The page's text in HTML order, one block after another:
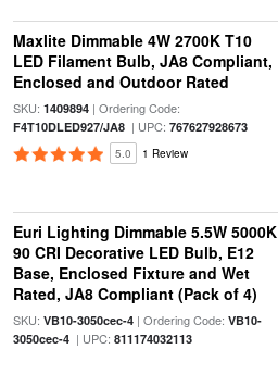
Maxlite Dimmable 4W 2700K T10
LED Filament Bulb, JA8 Compliant,
Enclosed and Outdoor Rated
SKU: 1409894| Ordering Code:
F4T10DLED927/JA8| UPC: 767627928673
5.0 1 Review
Euri Lighting Dimmable 5.5W 5000K
90 CRI Decorative LED Bulb, E12
Base, Enclosed Fixture and Wet
Rated, JA8 Compliant (Pack of 4)
SKU: VB10-3050cec-4| Ordering Code: VB10-
3050cec-4| UPC: 811174032113